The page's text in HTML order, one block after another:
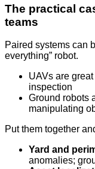
The practical
teams
Paired systems can
everything” robot.
UAVs are
inspection
Ground robots
manipulating
Put them together
Yard and
anomalies;